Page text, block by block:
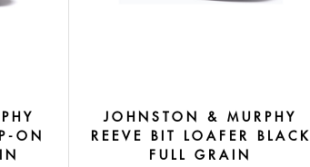
ON
JOHNSTON & MURPHY
REEVE BIT LOAFER BLACK
FULL GRAIN